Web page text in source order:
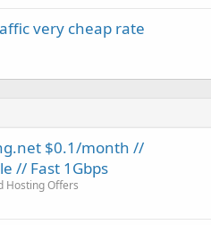
very cheap rate
$0.1/month //
// Fast 1Gbps
Hosting Offers